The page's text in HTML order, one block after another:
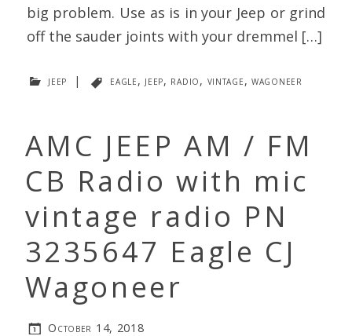
big problem. Use as is in your Jeep or grind
off the sauder joints with your dremmel […]
jeep | eagle, jeep, radio, vintage,wagoneer
AMC JEEP AM / FM
CB Radio with mic
vintage radio PN
3235647 Eagle CJ
Wagoneer
October 14, 2018